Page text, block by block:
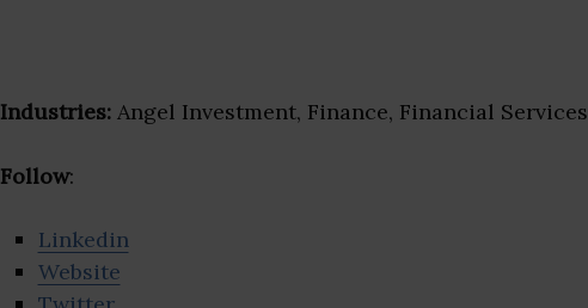
Industries: Angel Investment, Finance, Financial Services
Follow:
Linkedin
Website